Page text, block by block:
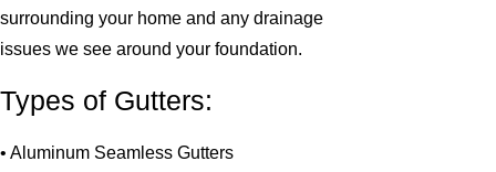
surrounding your home and any drainage
issues we see around your foundation.
Types of Gutters:
• Aluminum Seamless Gutters